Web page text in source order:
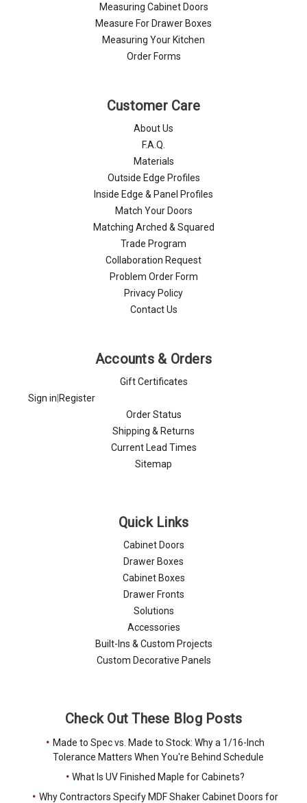
Measuring Cabinet Doors
Measure For Drawer Boxes
Measuring Your Kitchen
Order Forms
Customer Care
About Us
F.A.Q.
Materials
Outside Edge Profiles
Inside Edge & Panel Profiles
Match Your Doors
Matching Arched & Squared
Trade Program
Collaboration Request
Problem Order Form
Privacy Policy
Contact Us
Accounts & Orders
Gift Certificates
Sign in Register
Order Status
Shipping & Returns
Current Lead Times
Sitemap
Quick Links
Cabinet Doors
Drawer Boxes
Cabinet Boxes
Drawer Fronts
Solutions
Accessories
Built-Ins & Custom Projects
Custom Decorative Panels
Check Out These Blog Posts
Made to Spec vs. Made to Stock: Why a 1/16-Inch
Tolerance Matters When You're Behind Schedule
What Is UV Finished Maple for Cabinets?
Why Contractors Specify MDF Shaker Cabinet Doors for